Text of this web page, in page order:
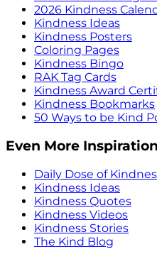
2026 Kindness
Kindness Ideas
Kindness Posters
Coloring Pages
Kindness Bingo
RAK Tag Cards
Kindness Award
Kindness Bookmarks
50 Ways to be Kind
Even More Inspiration
Daily Dose of
Kindness Ideas
Kindness Quotes
Kindness Videos
Kindness Stories
The Kind Blog